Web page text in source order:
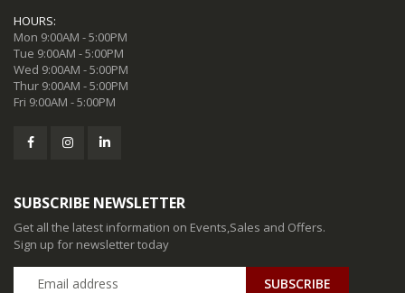
HOURS:
Mon 9:00AM - 5:00PM
Tue 9:00AM - 5:00PM
Wed 9:00AM - 5:00PM
Thur 9:00AM - 5:00PM
Fri 9:00AM - 5:00PM
SUBSCRIBE NEWSLETTER
Get all the latest information on Events,Sales and Offers.
Sign up for newsletter today
SUBSCRIBE